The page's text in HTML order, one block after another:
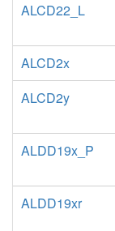
ALCD22_L
ALCD2x
ALCD2y
ALDD19x_P
ALDD19xr